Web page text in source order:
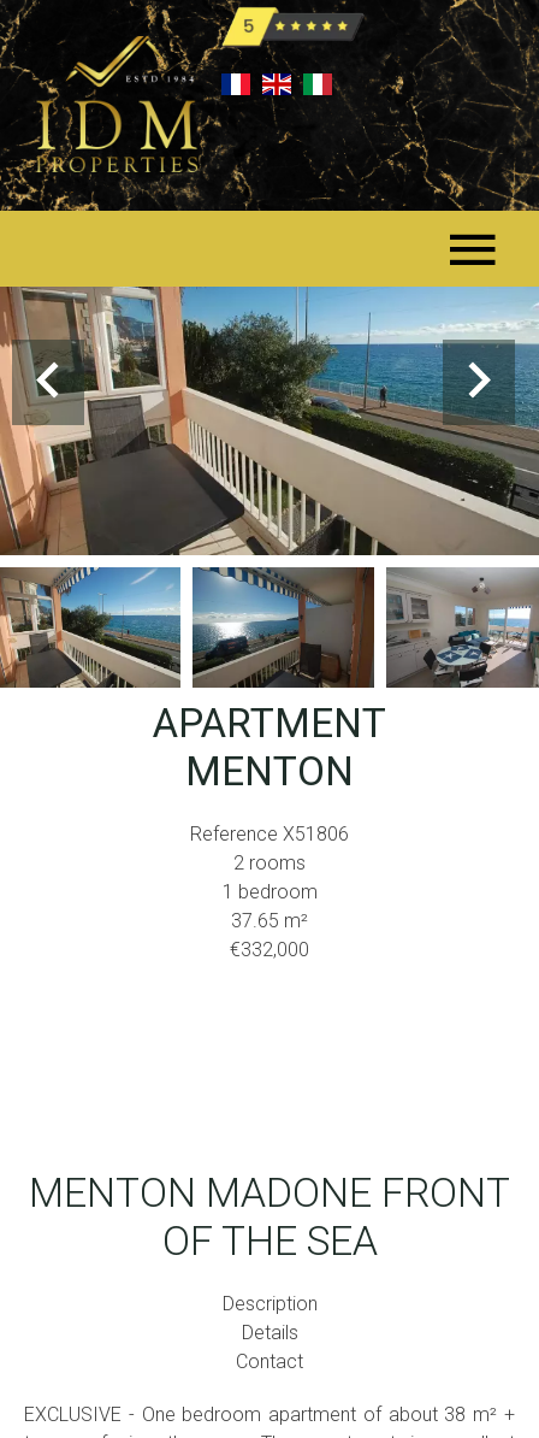
APARTMENT
MENTON
Reference X51806
2 rooms
1 bedroom
37.65 m²
€332,000
MENTON MADONE FRONT
OF THE SEA
Description
Details
Contact
EXCLUSIVE - One bedroom apartment of about 38 m² +